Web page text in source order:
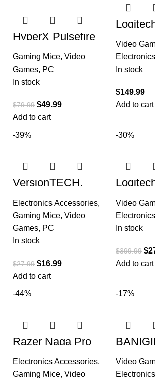
HyperX Pulsefire
Haste – Gaming
Mouse – Ultra
Lightweight, 62g,
100 Hour Battery
Gaming Mice, Video
Games, PC
In stock
$79.99 $49.99
Add to cart
Profile
Key
Video
In stock
$149.99
Add to cart
-39%
VersionTECH.
Wireless Gaming
Mouse,
Rechargeable
Computer Mouse
Mice
Electronics Accessories,
Gaming Mice, Video
Games, PC
In stock
$27.99 $16.99
Add to cart
-30%
Racing
Pedals
Series
One
Video
In stock
$399.99 $
Add to cart
-44%
Razer Naga Pro
Wireless Gaming
Mouse:
Interchangeable
Side Plate
Electronics Accessories,
Gaming Mice, Video
-17%
with
Video